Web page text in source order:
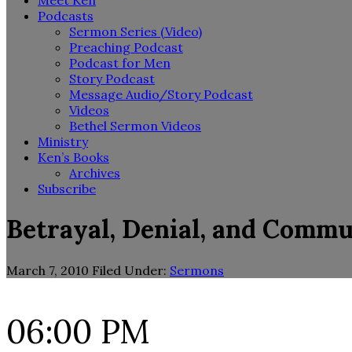
Podcasts
Sermon Series (Video)
Preaching Podcast
Podcast for Men
Story Podcast
Message Audio/Story Podcast
Videos
Bethel Sermon Videos
Ministry
Ken’s Books
Archives
Subscribe
Betrayal, Denial, and
March 7, 2010 Filed Under: Sermons
06:00 PM